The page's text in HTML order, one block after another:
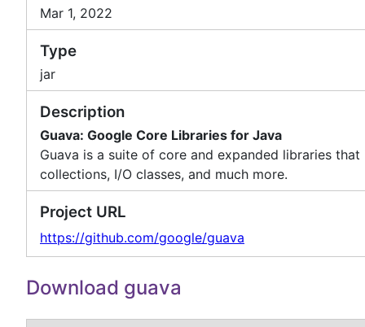
Mar 1, 2022
Type
jar
Description
Guava: Google Core Libraries for Java
Guava is a suite of core and expanded libraries
collections, I/O classes, and much more.
Project URL
https://github.com/google/guava
Download guava